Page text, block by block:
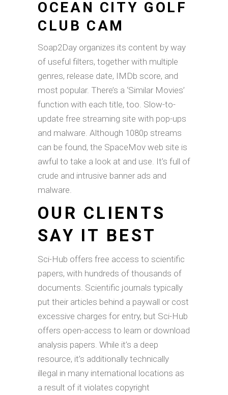
OCEAN CITY GOLF
CLUB CAM
Soap2Day organizes its content by way
of useful filters, together with multiple
genres, release date, IMDb score, and
most popular. There’s a ‘Similar Movies’
function with each title, too. Slow-to-
update free streaming site with pop-ups
and malware. Although 1080p streams
can be found, the SpaceMov web site is
awful to take a look at and use. It’s full of
crude and intrusive banner ads and
malware.
OUR CLIENTS
SAY IT BEST
Sci-Hub offers free access to scientific
papers, with hundreds of thousands of
documents. Scientific journals typically
put their articles behind a paywall or cost
excessive charges for entry, but Sci-Hub
offers open-access to learn or download
analysis papers. While it’s a deep
resource, it’s additionally technically
illegal in many international locations as
a result of it violates copyright